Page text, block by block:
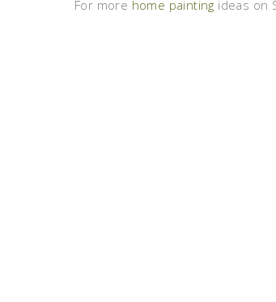
For more home painting ideas on